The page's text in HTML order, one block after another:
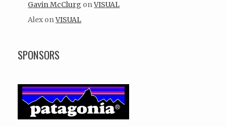
Gavin McClurg onVISUAL
Alex onVISUAL
SPONSORS